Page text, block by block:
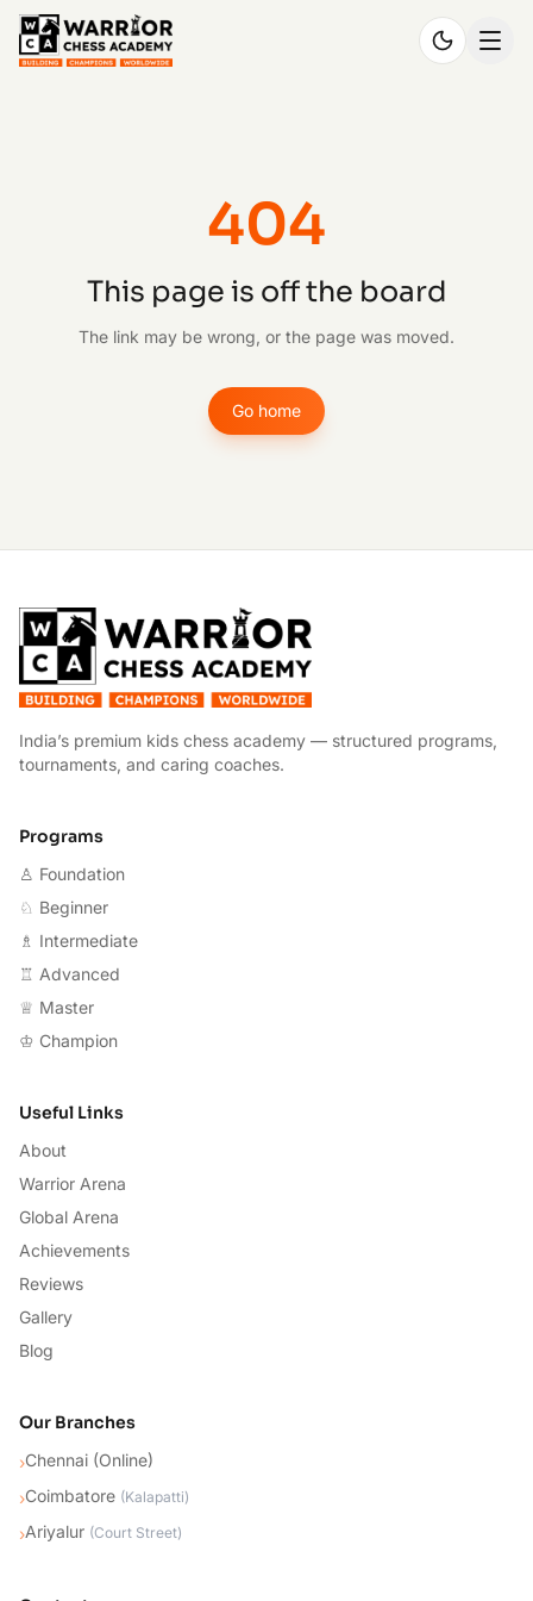
404
This page is off the board
The link may be wrong, or the page was moved.
Go home
India’s premium kids chess academy — structured programs,
tournaments, and caring coaches.
Programs
♙ Foundation
♘ Beginner
♗ Intermediate
♖ Advanced
♕ Master
♔ Champion
Useful Links
About
Warrior Arena
Global Arena
Achievements
Reviews
Gallery
Blog
Our Branches
›Chennai (Online)
›Coimbatore (Kalapatti)
›Ariyalur (Court Street)